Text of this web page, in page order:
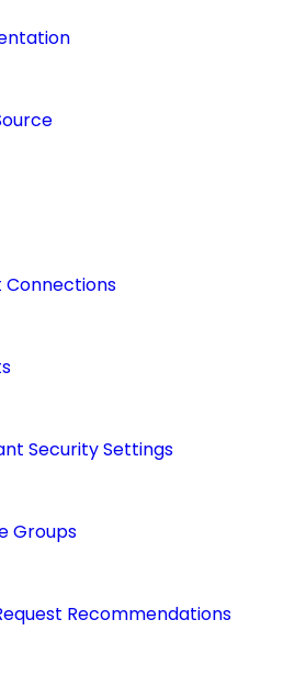
Security Settings
Groups
Recommendations